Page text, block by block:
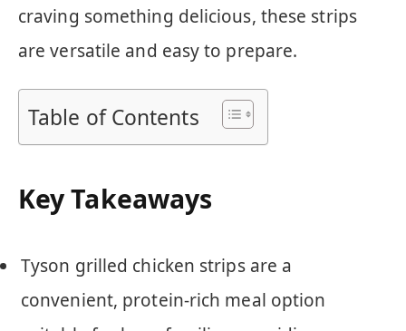
craving something delicious, these strips
are versatile and easy to prepare.
Table of Contents
Key Takeaways
Tyson grilled chicken strips are a
convenient, protein-rich meal option